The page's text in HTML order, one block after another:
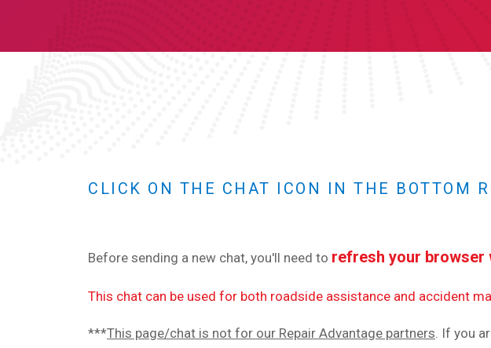
CLICK ON THE CHAT ICON IN THE BOTTOM
Before sending a new chat, you'll need to refresh your browser
This chat can be used for both roadside assistance and accident
***This page/chat is not for our Repair Advantage partners. If you